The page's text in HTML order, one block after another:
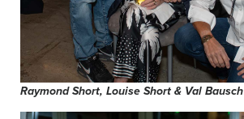
Raymond Short, Louise Short & Val Bausch